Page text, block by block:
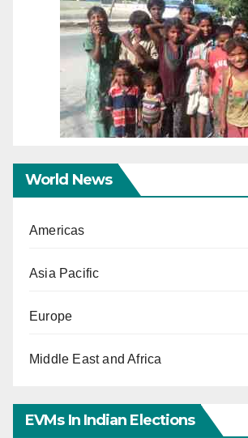
World News
Americas
Asia Pacific
Europe
Middle East and Africa
EVMs In Indian Elections